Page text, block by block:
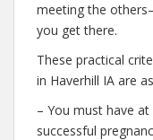
meeting the
you get there.
These practical
in Haverhill IA are
– You must have
successful